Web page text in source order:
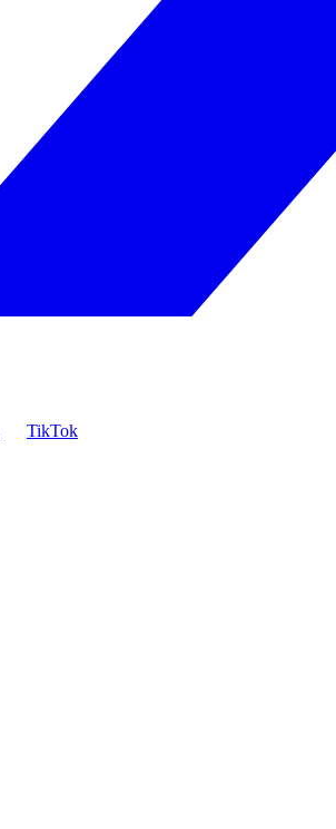
TikTok